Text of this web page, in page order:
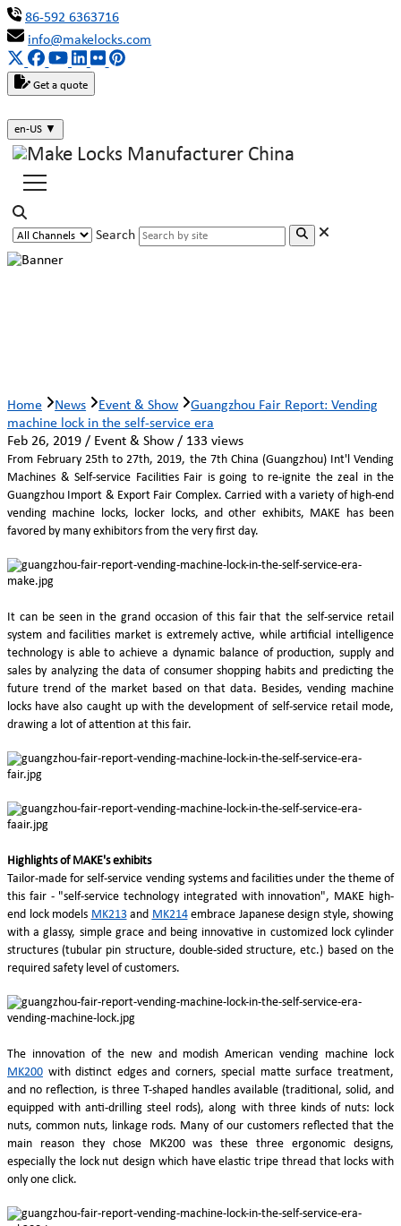
86-592 6363716
info@makelocks.com
Get a quote
en-US ▼
Search
Home News Event & Show
Guangzhou Fair Report: Vending
machine lock in the self-service era
Feb 26, 2019 / Event & Show / 133 views
From February 25th to 27th, 2019, the 7th China (Guangzhou) Int'l Vending
Machines & Self-service Facilities Fair is going to re-ignite the zeal in the
Guangzhou Import & Export Fair Complex. Carried with a variety of high-end
vending machine locks, locker locks, and other exhibits, MAKE has been
favored by many exhibitors from the very first day.
It can be seen in the grand occasion of this fair that the self-service retail
system and facilities market is extremely active, while artificial intelligence
technology is able to achieve a dynamic balance of production, supply and
sales by analyzing the data of consumer shopping habits and predicting the
future trend of the market based on that data. Besides, vending machine
locks have also caught up with the development of self-service retail mode,
drawing a lot of attention at this fair.
Highlights of MAKE's exhibits
Tailor-made for self-service vending systems and facilities under the theme of
this fair - "self-service technology integrated with innovation", MAKE high-
end lock models MK213and MK214embrace Japanese design style, showing
with a glassy, simple grace and being innovative in customized lock cylinder
structures (tubular pin structure, double-sided structure, etc.) based on the
required safety level of customers.
The innovation of the new and modish American vending machine lock
MK200 with distinct edges and corners, special matte surface treatment,
and no reflection, is three T-shaped handles available (traditional, solid, and
equipped with anti-drilling steel rods), along with three kinds of nuts: lock
nuts, common nuts, linkage rods. Many of our customers reflected that the
main reason they chose MK200 was these three ergonomic designs,
especially the lock nut design which have elastic tripe thread that locks with
only one click.